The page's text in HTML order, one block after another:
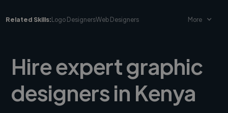
Related Skills:Logo DesignersWeb Designers More
Hire expert graphic
designers in Kenya